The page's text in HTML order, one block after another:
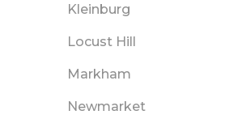
Kleinburg
Locust Hill
Markham
Newmarket